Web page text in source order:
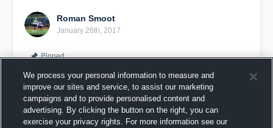
Roman Smoot
January 26th, 2017
Pinned
We process your personal information to measure and
improve our sites and service, to assist our marketing
campaigns and to provide personalised content and
advertising. By clicking the button on the right, you can
exercise your privacy rights. For more information see our